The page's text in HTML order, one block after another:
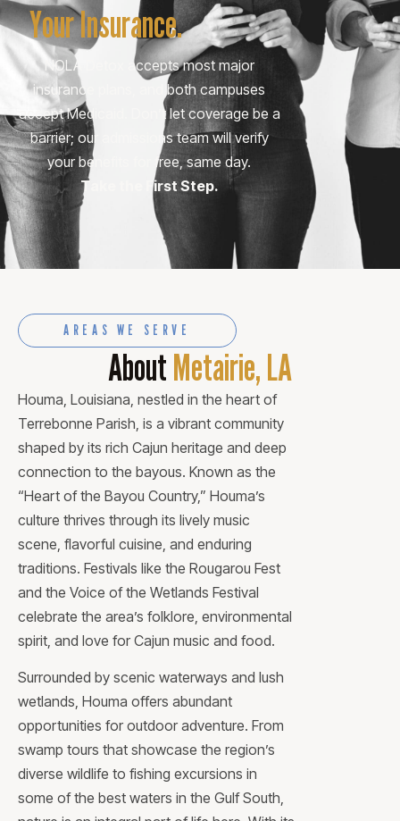
Your Insurance.
NOLA Detox accepts most major
insurance plans, and both campuses
accept Medicaid. Don’t let coverage be a
barrier; our admissions team will verify
your benefits for free, same day.
Take the First Step.
AREAS WE SERVE
AboutMetairie, LA
Houma, Louisiana, nestled in the heart of
Terrebonne Parish, is a vibrant community
shaped by its rich Cajun heritage and deep
connection to the bayous. Known as the
“Heart of the Bayou Country,” Houma’s
culture thrives through its lively music
scene, flavorful cuisine, and enduring
traditions. Festivals like the Rougarou Fest
and the Voice of the Wetlands Festival
celebrate the area’s folklore, environmental
spirit, and love for Cajun music and food.
Surrounded by scenic waterways and lush
wetlands, Houma offers abundant
opportunities for outdoor adventure. From
swamp tours that showcase the region’s
diverse wildlife to fishing excursions in
some of the best waters in the Gulf South,